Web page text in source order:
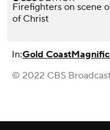
Firefighters on scene
of Christ
In:Gold Coast
© 2022 CBS